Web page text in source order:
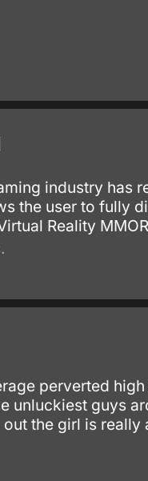
industry has
the user to fully
Reality
perverted
unluckiest guys
the girl is really